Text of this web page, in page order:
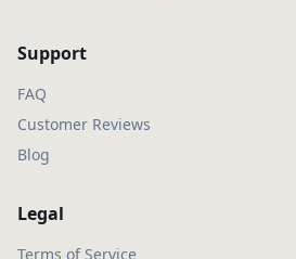
Support
FAQ
Customer Reviews
Blog
Legal
Terms of Service